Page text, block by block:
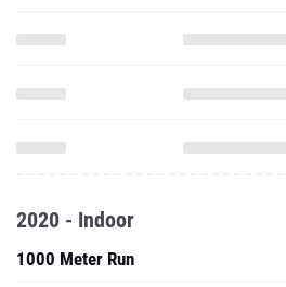
2020 - Indoor
1000 Meter Run